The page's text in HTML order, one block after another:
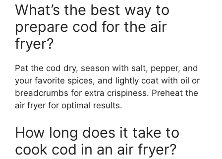
What’s the best way to
prepare cod for the air
fryer?
Pat the cod dry, season with salt, pepper, and
your favorite spices, and lightly coat with oil or
breadcrumbs for extra crispiness. Preheat the
air fryer for optimal results.
How long does it take to
cook cod in an air fryer?